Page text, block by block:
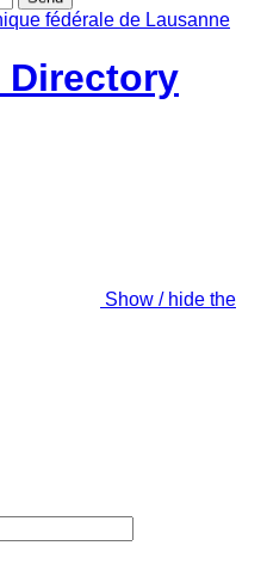
Directory
Show / hide the